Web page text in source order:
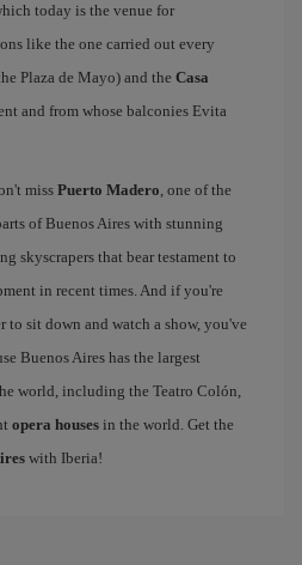
today is the venue for
like the one carried out every
Plaza de Mayo) and the Casa
and from whose balconies Evita
miss Puerto Madero, one of the
of Buenos Aires with stunning
skyscrapers that bear testament to
in recent times. And if you're
to sit down and watch a show, you've
Buenos Aires has the largest
world, including the Teatro Colón,
opera houses in the world. Get the
with Iberia!